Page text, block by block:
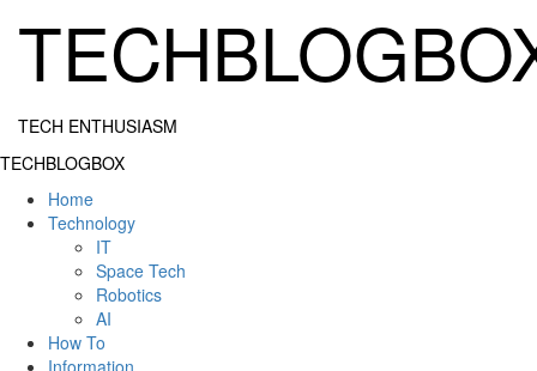
TECH ENTHUSIASM
Primary
TECHBLOGBOX
Home
Technology
IT
Space Tech
Robotics
AI
How To
Information